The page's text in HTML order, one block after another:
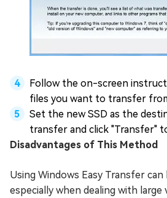
Follow the on-screen
files you want to transfer
Set the new SSD as the
transfer and click "Transfer"
Disadvantages of This Method
Using Windows Easy Transfer
especially when dealing with large